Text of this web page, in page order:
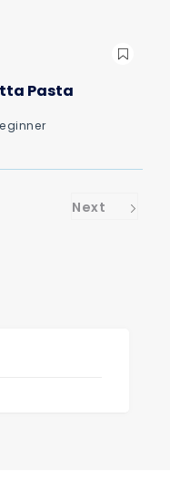
Pasta
Next